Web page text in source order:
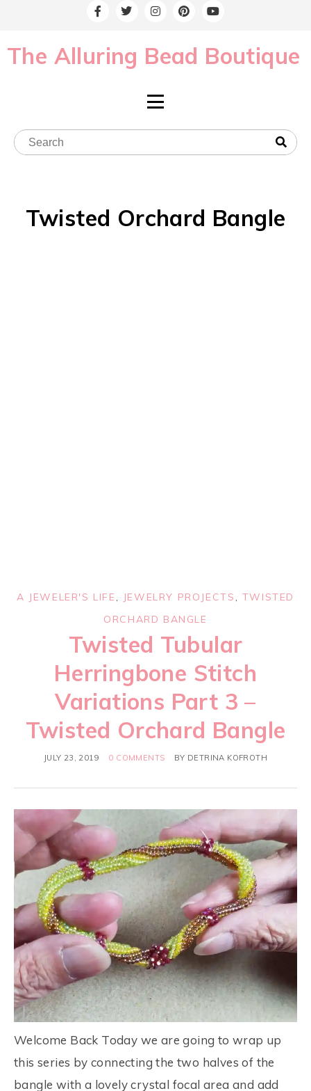
The Alluring Bead Boutique
Twisted Orchard Bangle
A JEWELER'S LIFE, JEWELRY PROJECTS, TWISTED
ORCHARD BANGLE
Twisted Tubular
Herringbone Stitch
Variations Part 3 –
Twisted Orchard Bangle
JULY 23, 2019 0 COMMENTS BY DETRINA KOFROTH
Welcome Back Today we are going to wrap up
this series by connecting the two halves of the
bangle with a lovely crystal focal area and add